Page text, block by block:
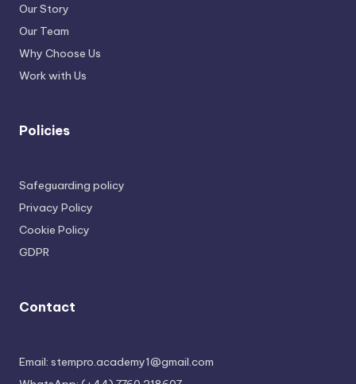
Our Story
Our Team
Why Choose Us
Work with Us
Policies
Safeguarding policy
Privacy Policy
Cookie Policy
GDPR
Contact
Email: stempro.academy1@gmail.com